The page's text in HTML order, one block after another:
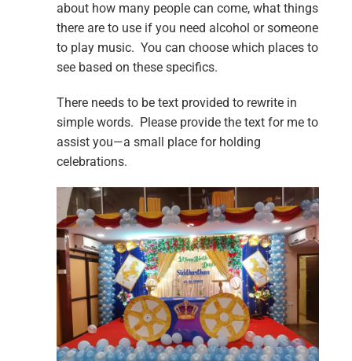
about how many people can come, what things
there are to use if you need alcohol or someone
to play music. You can choose which places to
see based on these specifics.
There needs to be text provided to rewrite in
simple words. Please provide the text for me to
assist you—a small place for holding
celebrations.